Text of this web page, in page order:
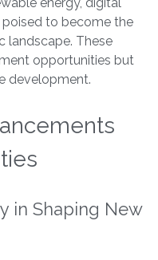
to become the
landscape. These
opportunities but
development.
in Shaping New